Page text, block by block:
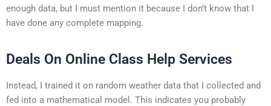
enough data, but I must mention it because I don’t know that I
have done any complete mapping.
Deals On Online Class Help Services
Instead, I trained it on random weather data that I collected and
fed into a mathematical model. This indicates you probably